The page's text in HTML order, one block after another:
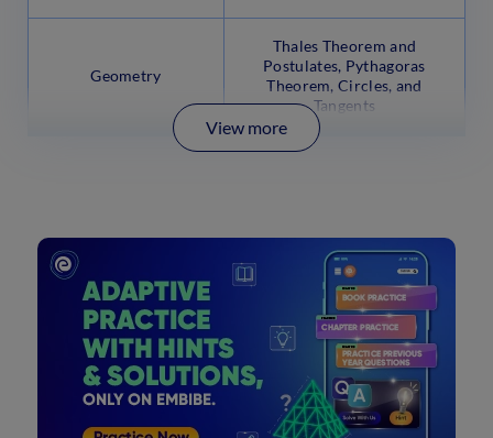
Geometry
Thales Theorem and
Postulates, Pythagoras
Theorem, Circles, and
Tangents
View more